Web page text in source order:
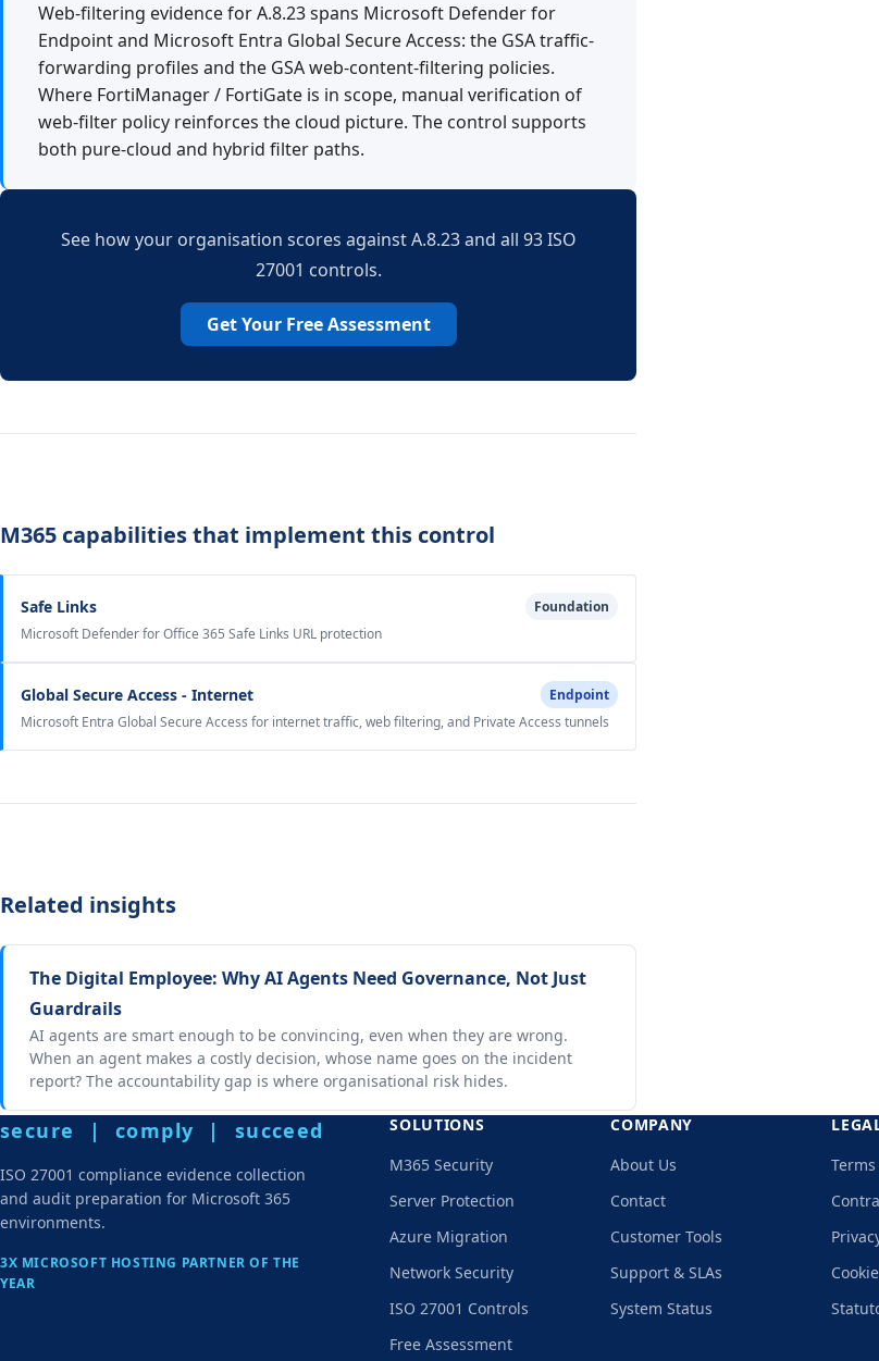
Web-filtering evidence for A.8.23 spans Microsoft Defender for
Endpoint and Microsoft Entra Global Secure Access: the GSA traffic-
forwarding profiles and the GSA web-content-filtering policies.
Where FortiManager / FortiGate is in scope, manual verification of
web-filter policy reinforces the cloud picture. The control supports
both pure-cloud and hybrid filter paths.
See how your organisation scores against A.8.23 and all 93 ISO
27001 controls.
Get Your Free Assessment
M365 capabilities that implement this control
Safe Links
Foundation
Microsoft Defender for Office 365 Safe Links URL protection
Global Secure Access - Internet
Endpoint
Microsoft Entra Global Secure Access for internet traffic, web filtering, and Private Access tunnels
Related insights
The Digital Employee: Why AI Agents Need Governance, Not Just
Guardrails
AI agents are smart enough to be convincing, even when they are wrong.
When an agent makes a costly decision, whose name goes on the incident
report? The accountability gap is where organisational risk hides.
secure | comply | succeed
ISO 27001 compliance evidence collection
and audit preparation for Microsoft 365
environments.
3X MICROSOFT HOSTING PARTNER OF THE
YEAR
SOLUTIONS
M365 Security
Server Protection
Azure Migration
Network Security
ISO 27001 Controls
Free Assessment
COMPANY
About Us
Contact
Customer Tools
Support & SLAs
System Status